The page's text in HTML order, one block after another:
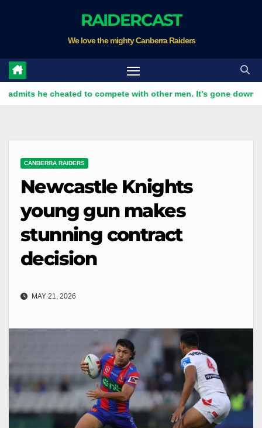
RAIDERCAST
We love the mighty Canberra Raiders
he cheated to compete with other men. It's gone down well
CANBERRA RAIDERS
Newcastle Knights
young gun makes
stunning contract
decision
MAY 21, 2026